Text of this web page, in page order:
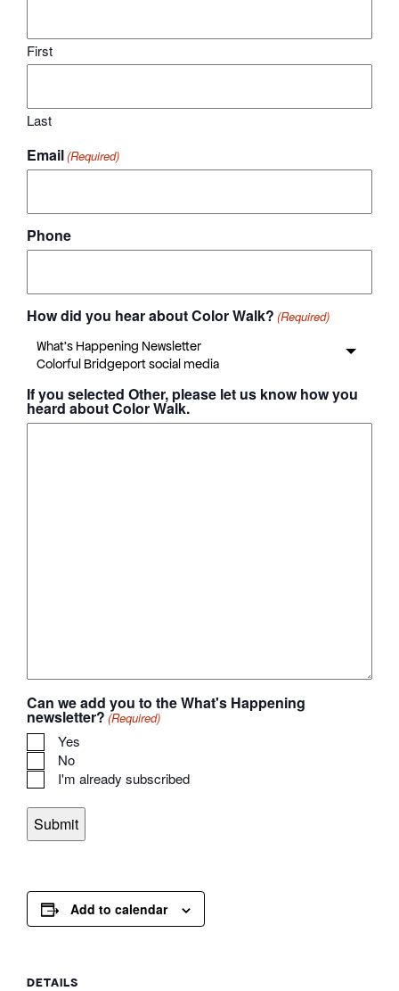
First
Last
Email(Required)
Phone
How did you hear about Color Walk? (Required)
If you selected Other, please let us know how you
heard about Color Walk.
Can we add you to the What's Happening
newsletter? (Required)
Yes
No
I'm already subscribed
Add to calendar
DETAILS